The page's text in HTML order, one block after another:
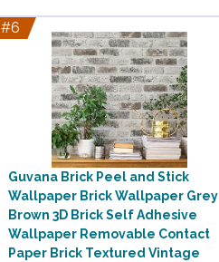
#6
Guvana Brick Peel and Stick
Wallpaper Brick Wallpaper Grey
Brown 3D Brick Self Adhesive
Wallpaper Removable Contact
Paper Brick Textured Vintage